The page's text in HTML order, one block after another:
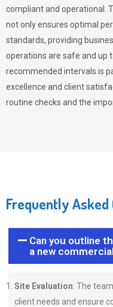
compliant and operational.
not only ensures optimal
standards, providing
operations are safe and up
recommended intervals is
excellence and client
routine checks and the
Frequently Asked
Can you outline
a new
Site Evaluation: The
client needs and ensure